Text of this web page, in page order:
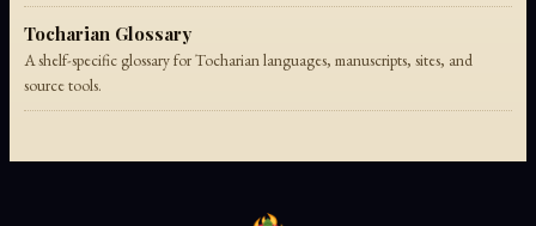
Tocharian Glossary
A shelf-specific glossary for Tocharian languages, manuscripts, sites, and
source tools.